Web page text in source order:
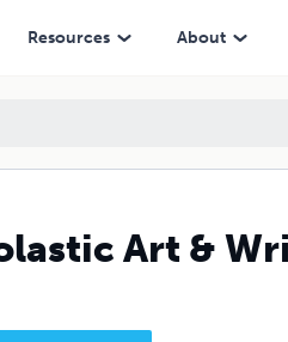
Resources About
Art &